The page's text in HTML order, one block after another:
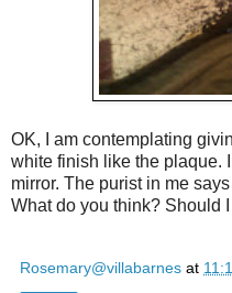
OK, I am contemplating
white finish like the plaque.
mirror. The purist in me
What do you think? Should
Rosemary@villabarnes at